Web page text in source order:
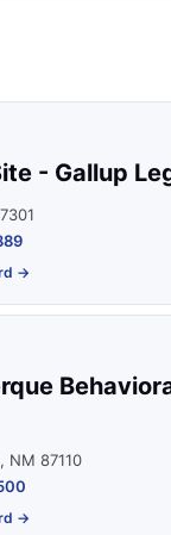
- Gallup
→
NM 87110
→